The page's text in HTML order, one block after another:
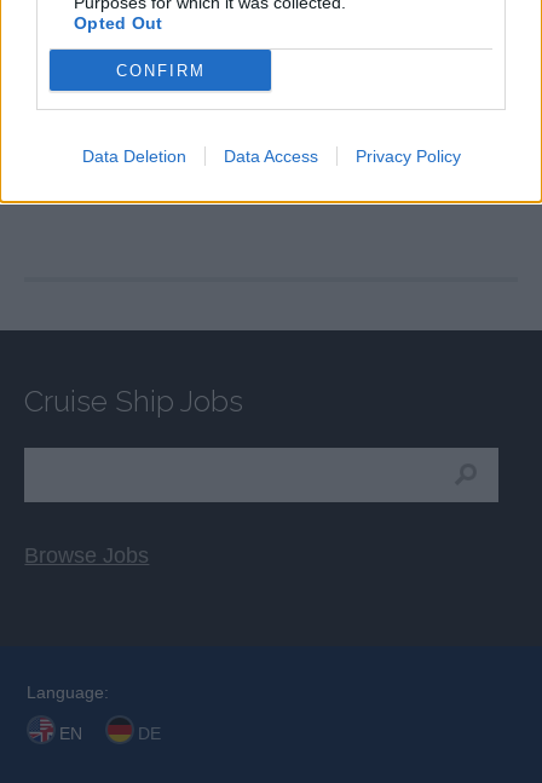
Opted Out
CONFIRM
Data Deletion Data Access Privacy Policy
Cruise Ship Jobs
Browse Jobs
Language:
EN DE